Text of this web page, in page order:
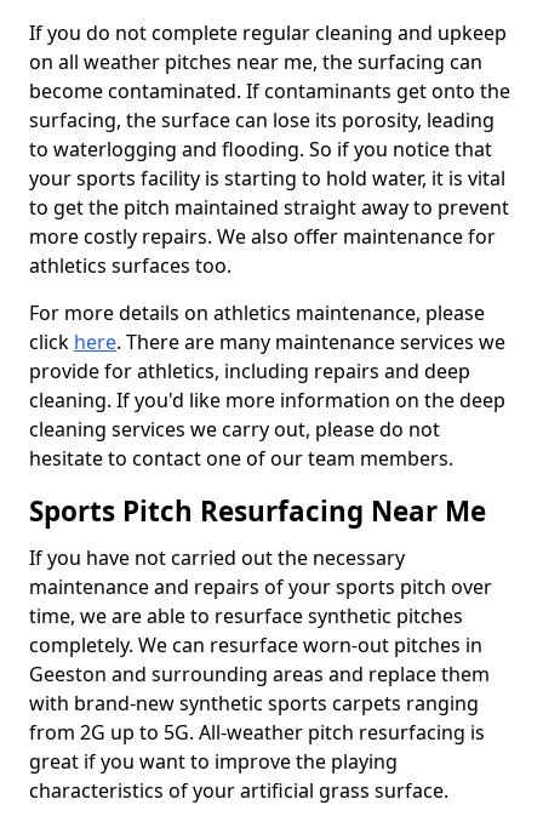
If you do not complete regular cleaning and upkeep
on all weather pitches near me, the surfacing can
become contaminated. If contaminants get onto the
surfacing, the surface can lose its porosity, leading
to waterlogging and flooding. So if you notice that
your sports facility is starting to hold water, it is vital
to get the pitch maintained straight away to prevent
more costly repairs. We also offer maintenance for
athletics surfaces too.
For more details on athletics maintenance, please
click here. There are many maintenance services we
provide for athletics, including repairs and deep
cleaning. If you'd like more information on the deep
cleaning services we carry out, please do not
hesitate to contact one of our team members.
Sports Pitch Resurfacing Near Me
If you have not carried out the necessary
maintenance and repairs of your sports pitch over
time, we are able to resurface synthetic pitches
completely. We can resurface worn-out pitches in
Geeston and surrounding areas and replace them
with brand-new synthetic sports carpets ranging
from 2G up to 5G. All-weather pitch resurfacing is
great if you want to improve the playing
characteristics of your artificial grass surface.